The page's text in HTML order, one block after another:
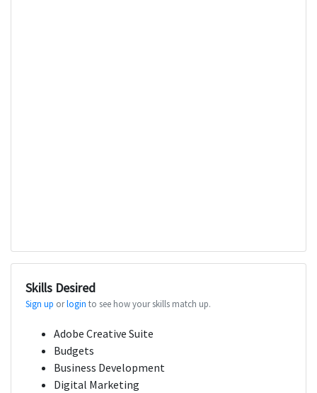
Skills Desired
Sign up orlogin to see how your skills match up.
Adobe Creative Suite
Budgets
Business Development
Digital Marketing